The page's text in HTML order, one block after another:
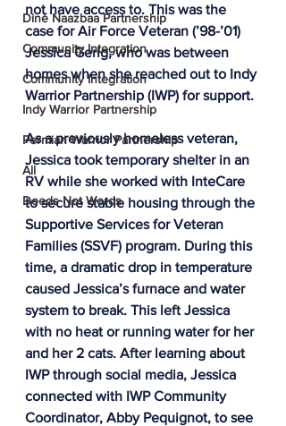
Diné Naazbaa Partnership
Community Integration
Community Integration
Indy Warrior Partnership
Permian Warrior Partnership
All
Deeds Not Words
not have access to. This was the
case for Air Force Veteran (’98-’01)
Jessica Gerig, who was between
homes when she reached out to Indy
Warrior Partnership (IWP) for support.
As a previously homeless veteran,
Jessica took temporary shelter in an
RV while she worked with InteCare
to secure stable housing through the
Supportive Services for Veteran
Families (SSVF) program. During this
time, a dramatic drop in temperature
caused Jessica’s furnace and water
system to break. This left Jessica
with no heat or running water for her
and her 2 cats. After learning about
IWP through social media, Jessica
connected with IWP Community
Coordinator, Abby Pequignot, to see